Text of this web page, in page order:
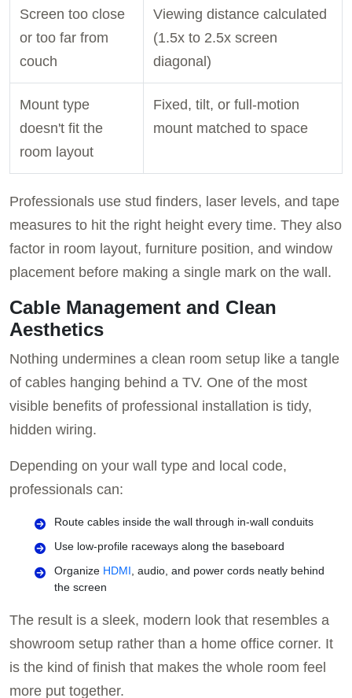
Screen too close
or too far from
couch
Viewing distance calculated
(1.5x to 2.5x screen
diagonal)
Mount type
doesn't fit the
room layout
Fixed, tilt, or full-motion
mount matched to space
Professionals use stud finders, laser levels, and tape
measures to hit the right height every time. They also
factor in room layout, furniture position, and window
placement before making a single mark on the wall.
Cable Management and Clean
Aesthetics
Nothing undermines a clean room setup like a tangle
of cables hanging behind a TV. One of the most
visible benefits of professional installation is tidy,
hidden wiring.
Depending on your wall type and local code,
professionals can:
Route cables inside the wall through in-wall conduits
Use low-profile raceways along the baseboard
Organize HDMI , audio, and power cords neatly behind
the screen
The result is a sleek, modern look that resembles a
showroom setup rather than a home office corner. It
is the kind of finish that makes the whole room feel
more put together.